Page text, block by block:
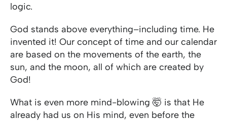
logic.
God stands above everything–including time. He
invented it! Our concept of time and our calendar
are based on the movements of the earth, the
sun, and the moon, all of which are created by
God!
What is even more mind-blowing 🤯 is that He
already had us on His mind, even before the